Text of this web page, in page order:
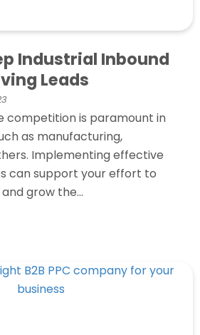
Industrial Inbound
Leads
competition is paramount in
as manufacturing,
Implementing effective
can support your effort to
grow the...